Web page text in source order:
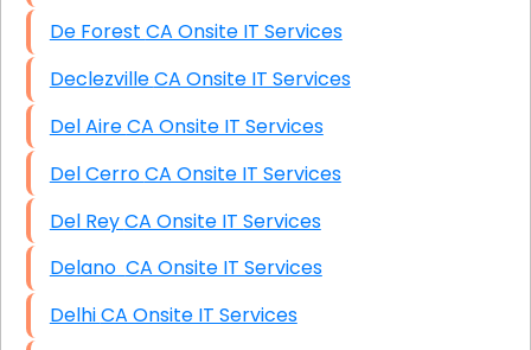
De Forest CA Onsite IT Services
Declezville CA Onsite IT Services
Del Aire CA Onsite IT Services
Del Cerro CA Onsite IT Services
Del Rey CA Onsite IT Services
Delano CA Onsite IT Services
Delhi CA Onsite IT Services